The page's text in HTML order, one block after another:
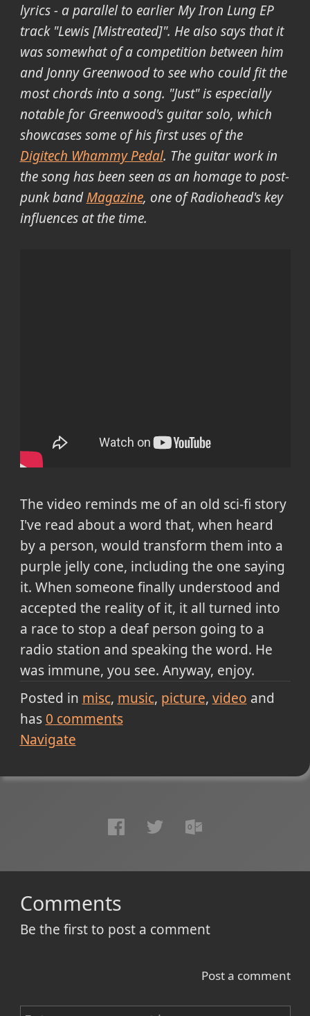
lyrics - a parallel to earlier My Iron Lung EP
track "Lewis [Mistreated]". He also says that it
was somewhat of a competition between him
and Jonny Greenwood to see who could fit the
most chords into a song. "Just" is especially
notable for Greenwood's guitar solo, which
showcases some of his first uses of the
Digitech Whammy Pedal. The guitar work in
the song has been seen as an homage to post-
punk bandMagazine, one of Radiohead's key
influences at the time.
The video reminds me of an old sci-fi story
I've read about a word that, when heard
by a person, would transform them into a
purple jelly cone, including the one saying
it. When someone finally understood and
accepted the reality of it, it all turned into
a race to stop a deaf person going to a
radio station and speaking the word. He
was immune, you see. Anyway, enjoy.
Posted in misc music picture video and
has 0 comments
Navigate
Comments
Be the first to post a comment
Post a comment